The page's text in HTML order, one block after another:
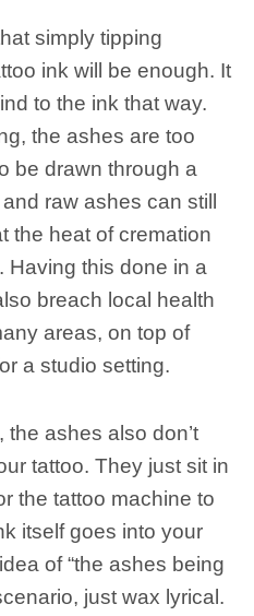
simply tipping
ink will be enough. It
to the ink that way.
the ashes are too
be drawn through a
raw ashes can still
the heat of cremation
Having this done in a
breach local health
areas, on top of
a studio setting.
ashes also don’t
tattoo. They just sit in
the tattoo machine to
itself goes into your
of “the ashes being
just wax lyrical.